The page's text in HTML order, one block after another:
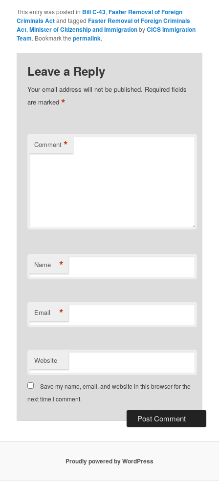
This entry was posted in Bill C-43,Faster Removal of Foreign
Criminals Actand taggedFaster Removal of Foreign Criminals
Act,Minister of Citizenship and ImmigrationbyCICS Immigration
Team. Bookmark thepermalink.
Leave a Reply
Your email address will not be published. Required fields
are marked*
Comment *
Name *
Email *
Website
Save my name, email, and website in this browser for the
next time I comment.
Proudly powered by WordPress